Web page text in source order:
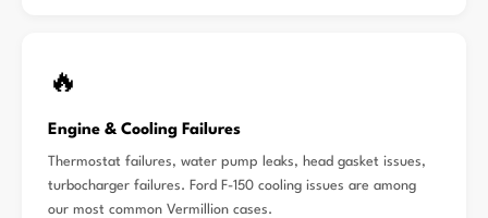
🔥
Engine & Cooling Failures
Thermostat failures, water pump leaks, head gasket issues,
turbocharger failures. Ford F-150 cooling issues are among
our most common Vermillion cases.